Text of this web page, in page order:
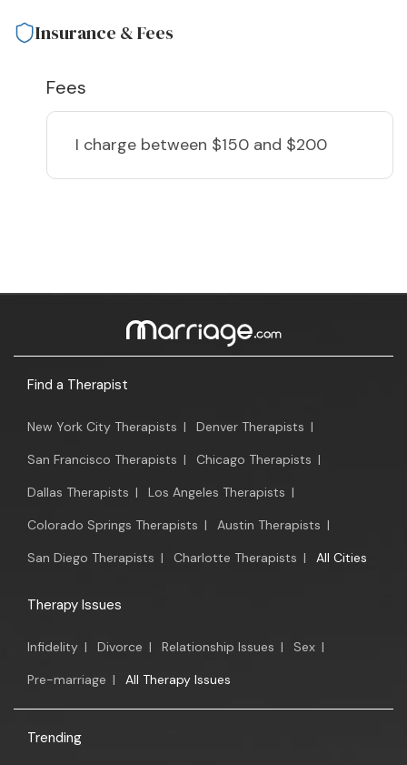
Insurance & Fees
Fees
I charge between $150 and $200
Find a Therapist
New York City Therapists | Denver Therapists |
San Francisco Therapists | Chicago Therapists |
Dallas Therapists | Los Angeles Therapists |
Colorado Springs Therapists | Austin Therapists |
San Diego Therapists | Charlotte Therapists | All Cities
Therapy Issues
Infidelity | Divorce | Relationship Issues | Sex |
Pre-marriage | All Therapy Issues
Trending